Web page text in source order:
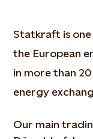
Statkraft is
the European
in more than
energy
Our main